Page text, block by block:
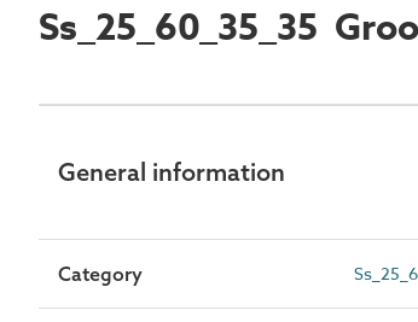
Ss_25_60_35_35
General information
Category